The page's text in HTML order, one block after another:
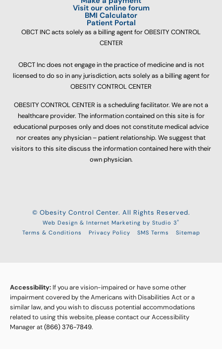
Visit our online forum
BMI Calculator
Patient Portal
OBCT INC acts solely as a billing agent for OBESITY CONTROL
CENTER
OBCT Inc does not engage in the practice of medicine and is not
licensed to do so in any jurisdiction, acts solely as a billing agent for
OBESITY CONTROL CENTER
OBESITY CONTROL CENTER is a scheduling facilitator. We are not a
healthcare provider. The information contained on this site is for
educational purposes only and does not constitute medical advice
nor creates any physician – patient relationship. We suggest that
visitors to this site discuss the information contained here with their
own physician.
© Obesity Control Center. All Rights Reserved.
Web Design & Internet Marketing by Studio 3®
Terms & Conditions Privacy Policy SMS Terms Sitemap
Accessibility: If you are vision-impaired or have some other
impairment covered by the Americans with Disabilities Act or a
similar law, and you wish to discuss potential accommodations
related to using this website, please contact our Accessibility
Manager at(866) 376-7849.